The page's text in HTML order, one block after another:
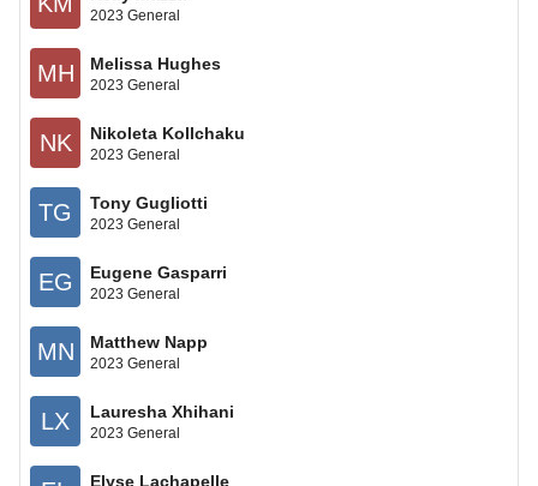
2023 General
MH Melissa Hughes
2023 General
NK Nikoleta Kollchaku
2023 General
TG Tony Gugliotti
2023 General
EG Eugene Gasparri
2023 General
MN Matthew Napp
2023 General
LX Lauresha Xhihani
2023 General
Elyse Lachapelle